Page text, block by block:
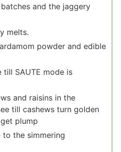
and the jaggery
melts.
powder and edible
till SAUTE mode is
and raisins in the
till cashews turn golden
plump
the simmering